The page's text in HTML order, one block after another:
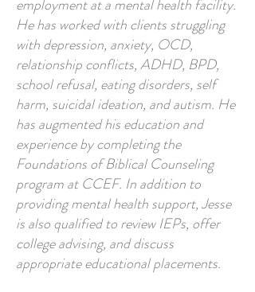
employment at a mental health facility.
He has worked with clients struggling
with depression, anxiety, OCD,
relationship conflicts, ADHD, BPD,
school refusal, eating disorders, self
harm, suicidal ideation, and autism. He
has augmented his education and
experience by completing the
Foundations of Biblical Counseling
program at CCEF. In addition to
providing mental health support, Jesse
is also qualified to review IEPs, offer
college advising, and discuss
appropriate educational placements.